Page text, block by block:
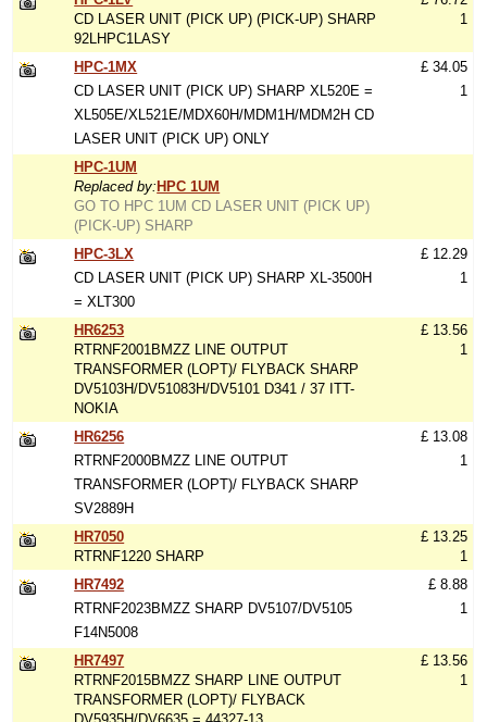
CD LASER UNIT (PICK UP) (PICK-UP) SHARP
92LHPC1LASY
1
HPC-1MX
CD LASER UNIT (PICK UP) SHARP XL520E =
XL505E/XL521E/MDX60H/MDM1H/MDM2H CD
LASER UNIT (PICK UP) ONLY
£ 34.05
1
HPC-1UM
Replaced by: HPC 1UM
GO TO HPC 1UM CD LASER UNIT (PICK UP)
(PICK-UP) SHARP
HPC-3LX
CD LASER UNIT (PICK UP) SHARP XL-3500H
= XLT300
£ 12.29
1
HR6253
RTRNF2001BMZZ LINE OUTPUT
TRANSFORMER (LOPT)/ FLYBACK SHARP
DV5103H/DV51083H/DV5101 D341 / 37 ITT-
NOKIA
£ 13.56
1
HR6256
RTRNF2000BMZZ LINE OUTPUT
TRANSFORMER (LOPT)/ FLYBACK SHARP
SV2889H
£ 13.08
1
HR7050
RTRNF1220 SHARP
£ 13.25
1
HR7492
RTRNF2023BMZZ SHARP DV5107/DV5105
F14N5008
£ 8.88
1
HR7497
RTRNF2015BMZZ SHARP LINE OUTPUT
TRANSFORMER (LOPT)/ FLYBACK
£ 13.56
1